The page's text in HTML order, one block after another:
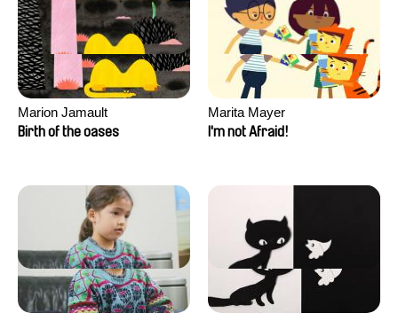
Marion Jamault
Birth of the oases
Marita Mayer
I'm not Afraid!